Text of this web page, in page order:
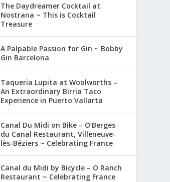
The Daydreamer Cocktail at
Nostrana ~ This is Cocktail
Treasure
A Palpable Passion for Gin ~ Bobby
Gin Barcelona
Taqueria Lupita at Woolworths –
An Extraordinary Birria Taco
Experience in Puerto Vallarta
Canal Du Midi on Bike – O’Berges
du Canal Restaurant, Villeneuve-
lès-Béziers ~ Celebrating France
Canal du Midi by Bicycle – O Ranch
Restaurant ~ Celebrating France